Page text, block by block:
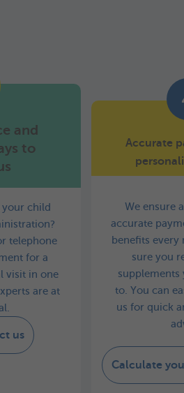
and
to
your child
telephone
for a
visit in one
are at
us
Accurate
We ensure
accurate
benefits every
sure you
supplements
to. You can
us for quick
Calculate